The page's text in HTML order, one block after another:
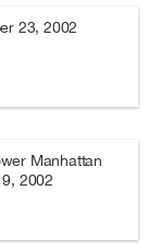
23, 2002
Manhattan
2002